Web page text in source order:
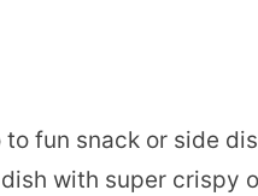
fun snack or side
with super crispy